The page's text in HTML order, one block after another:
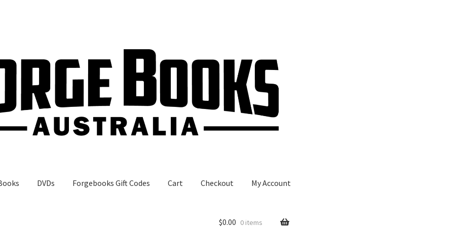
DVDs Forgebooks Gift Codes Cart Checkout My Account
$0.00 0 items